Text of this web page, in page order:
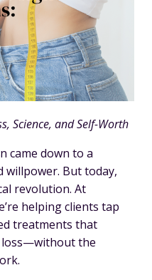
Science, and Self-Worth
came down to a
willpower. But today,
revolution. At
helping clients tap
treatments that
the